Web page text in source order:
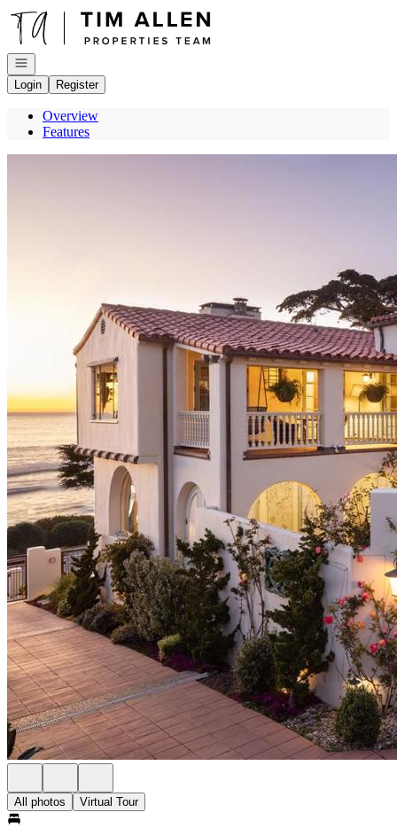
Go to: Homepage
Open navigation
Login
Register
Overview
Features
All photos Virtual Tour